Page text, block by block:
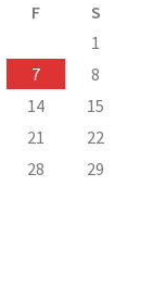
F
S
1
7
8
14
15
21
22
28
29